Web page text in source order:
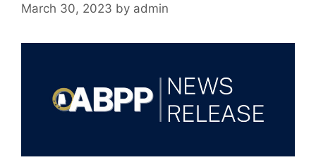
March 30, 2023 by admin